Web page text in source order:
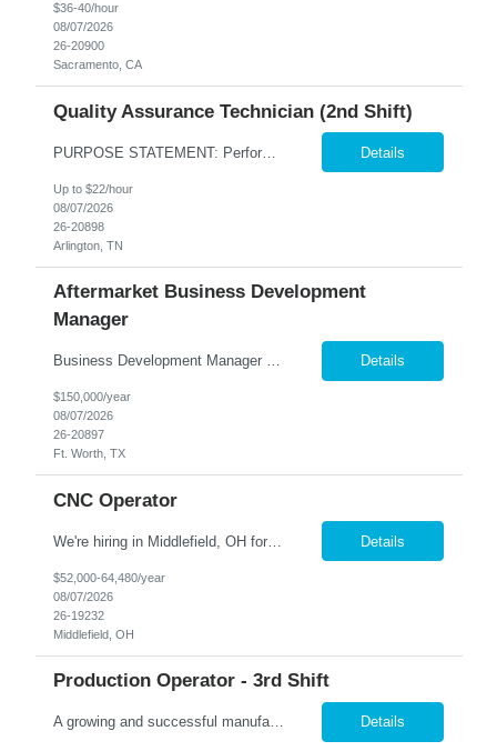
$36-40/hour
08/07/2026
26-20900
Sacramento, CA
Quality Assurance Technician (2nd Shift)
PURPOSE STATEMENT: Performs the activities related to microbiological, analytical, performance and sensory evaluation using established methods and procedures. Understands, trains in and enforces BRC Global Standards for Food Safety including but not limited to formula control, data integrity, HACCP, GMPs, process monitoring, communication and document control, customer specifications, re... Details
Up to $22/hour
08/07/2026
26-20898
Arlington, TN
Aftermarket Business Development
Manager
Business Development Manager – Aerospace Aftermarket Bonus: 15% Annual Bonus PTO: 20 Days Schedule: 9/80 Work Schedule 1st Shift Onsite role Remote one day every other week (4 days onsite during remote week) Location: Fort Worth, TX Candidates must be local to t... Details
$150,000/year
08/07/2026
26-20897
Ft. Worth, TX
CNC Operator
We're hiring in Middlefield, OH for a skilled machinist to operate advanced CNC equipment in a clean, modern manufacturing environment Job Requirements: Operate 5-axis CNC vertical milling machines to produce precision-machined components. Perform tool changes, machine offsets, and feed/speed adjustments while monitoring machine performance. Read and interpret blueprints, engine... Details
$52,000-64,480/year
08/07/2026
26-19232
Middlefield, OH
Production Operator - 3rd Shift
A growing and successful manufacturing organization in Orion Twp. is hiring Production Operators! Pay Rate: $17.33/hour Shift: 3rd, 10:00pm – 6:00am, Sunday – Thursday. This position will be required to work mandatory overtime Sunday – Thursday, at times. If Operators are needed to work on the weekends that would be decided on a voluntary basis. Job ... Details